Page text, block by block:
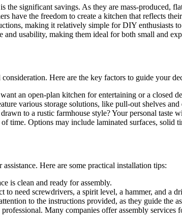
significant savings. As they are mass-produced,
have the freedom to create a kitchen that reflects
making it relatively simple for DIY enthusiasts
usability, making them ideal for both small and
Here are the key factors to guide your
an open-plan kitchen for entertaining or a closed
various storage solutions, like pull-out shelves and
to a rustic farmhouse style? Your personal taste
time. Options may include laminated surfaces, solid
Here are some practical installation tips:
is clean and ready for assembly.
need screwdrivers, a spirit level, a hammer, and a
to the instructions provided, as they guide the
Many companies offer assembly